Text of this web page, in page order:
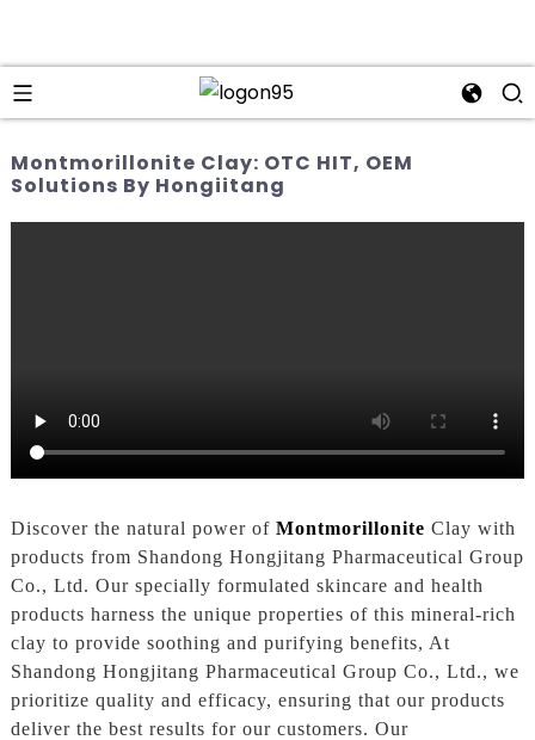
Montmorillonite Clay: OTC HIT, OEM
Solutions By Hongiitang
Discover the natural power of Montmorillonite Clay with
products from Shandong Hongjitang Pharmaceutical Group
Co., Ltd. Our specially formulated skincare and health
products harness the unique properties of this mineral-rich
clay to provide soothing and purifying benefits, At
Shandong Hongjitang Pharmaceutical Group Co., Ltd., we
prioritize quality and efficacy, ensuring that our products
deliver the best results for our customers. Our